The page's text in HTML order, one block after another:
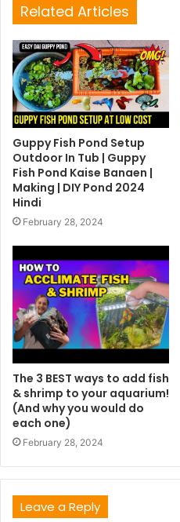
Related Articles
Guppy Fish Pond Setup
Outdoor In Tub | Guppy
Fish Pond Kaise Banaen |
Making | DIY Pond 2024
Hindi
February 28, 2024
The 3 BEST ways to add fish
& shrimp to your aquarium!
(And why you would do
each one)
February 28, 2024
Leave a Reply